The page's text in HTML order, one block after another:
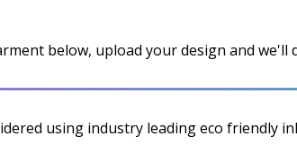
below, upload your design and we'll
using industry leading eco friendly